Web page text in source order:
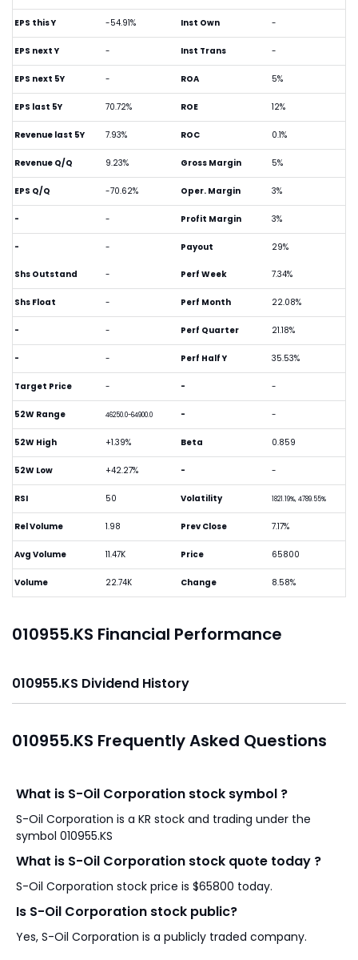
EPS this Y -54.91%
EPS next Y -
EPS next 5Y -
EPS last 5Y 70.72%
Revenue last 5Y 7.93%
Revenue Q/Q 9.23%
EPS Q/Q -70.62%
- -
- -
Inst Own -
Inst Trans -
ROA 5%
ROE 12%
ROC 0.1%
Gross Margin 5%
Oper. Margin 3%
Profit Margin 3%
Payout 29%
Shs Outstand -
Shs Float -
- -
- -
Target Price -
52W Range 46250.0-64900.0
52W High +1.39%
52W Low +42.27%
RSI 50
Rel Volume 1.98
Avg Volume 11.47K
Volume 22.74K
Perf Week 7.34%
Perf Month 22.08%
Perf Quarter 21.18%
Perf Half Y 35.53%
- -
- -
Beta 0.859
- -
Volatility 1821.19%, 4789.55%
Prev Close 7.17%
Price 65800
Change 8.58%
010955.KS Financial Performance
010955.KS Dividend History
010955.KS Frequently Asked Questions
What is S-Oil Corporation stock symbol ?
S-Oil Corporation is a KR stock and trading under the
symbol 010955.KS
What is S-Oil Corporation stock quote today ?
S-Oil Corporation stock price is $65800 today.
Is S-Oil Corporation stock public?
Yes, S-Oil Corporation is a publicly traded company.